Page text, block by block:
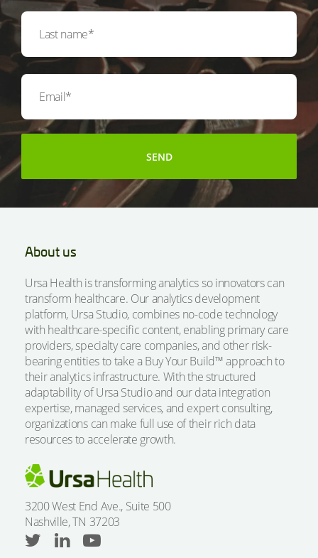
About us
Ursa Health is transforming analytics so innovators can
transform healthcare. Our analytics development
platform, Ursa Studio, combines no-code technology
with healthcare-specific content, enabling primary care
providers, specialty care companies, and other risk-
bearing entities to take a Buy Your Build™ approach to
their analytics infrastructure. With the structured
adaptability of Ursa Studio and our data integration
expertise, managed services, and expert consulting,
organizations can make full use of their rich data
resources to accelerate growth.
3200 West End Ave., Suite 500
Nashville, TN 37203